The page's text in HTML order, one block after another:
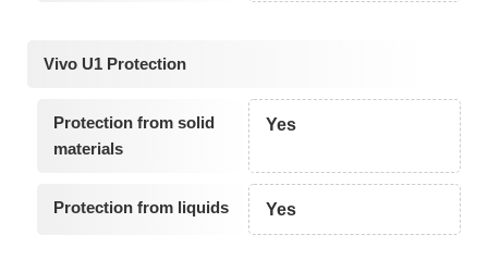
Vivo U1 Protection
Protection from solid
materials
Yes
Protection from liquids Yes